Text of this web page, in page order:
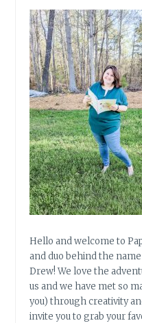
Hello and welcome to
and duo behind the
Drew! We love the
us and we have met so
you) through creativity
invite you to grab your